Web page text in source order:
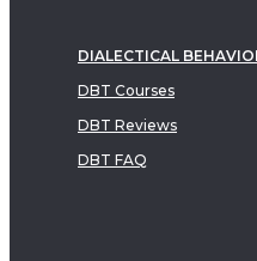
DIALECTICAL
DBT Courses
DBT Reviews
DBT FAQ